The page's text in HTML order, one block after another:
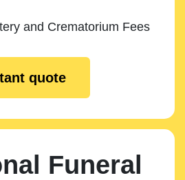
and Crematorium Fees
quote
Funeral